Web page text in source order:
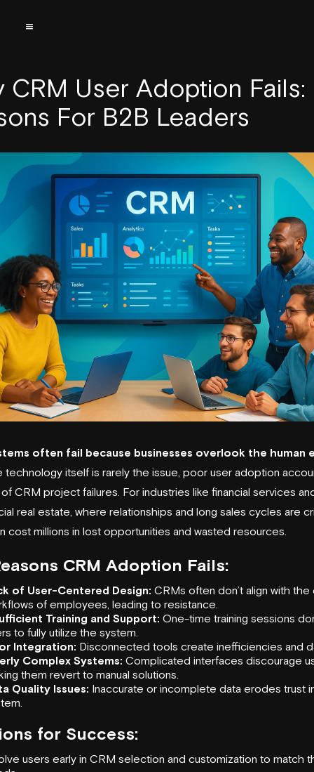
CRM User Adoption Fails:
For B2B Leaders
often fail because businesses overlook the human
technology itself is rarely the issue, poor user adoption
CRM project failures. For industries like financial services
real estate, where relationships and long sales cycles are
cost millions in lost opportunities and wasted resources.
CRM Adoption Fails:
of User-Centered Design: CRMs often don’t align with the
of employees, leading to resistance.
Training and Support: One-time training sessions
to fully utilize the system.
Integration: Disconnected tools create inefficiencies and
Complex Systems: Complicated interfaces discourage
them revert to manual solutions.
Quality Issues: Inaccurate or incomplete data erodes trust
for Success:
users early in CRM selection and customization to match